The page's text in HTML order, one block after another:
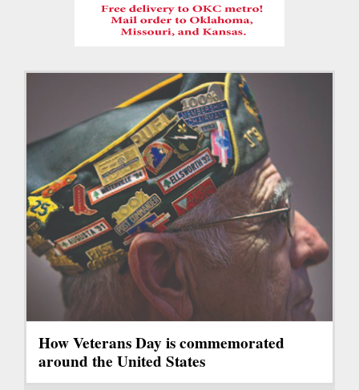
How Veterans Day is commemorated
around the United States